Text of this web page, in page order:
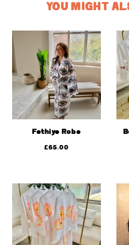
YOU MIGHT
Fethiye Robe
£65.00